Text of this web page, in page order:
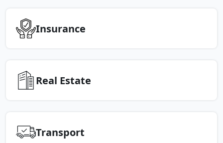
Insurance
Real Estate
Transport